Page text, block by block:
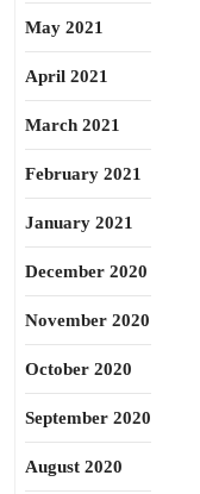
May 2021
April 2021
March 2021
February 2021
January 2021
December 2020
November 2020
October 2020
September 2020
August 2020